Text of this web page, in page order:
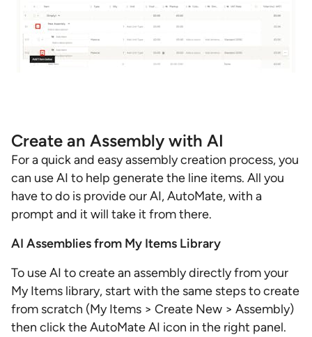
Create an Assembly with AI
For a quick and easy assembly creation process, you
can use AI to help generate the line items. All you
have to do is provide our AI, AutoMate, with a
prompt and it will take it from there.
AI Assemblies from My Items Library
To use AI to create an assembly directly from your
My Items library, start with the same steps to create
from scratch (My Items > Create New > Assembly)
then click the AutoMate AI icon in the right panel.